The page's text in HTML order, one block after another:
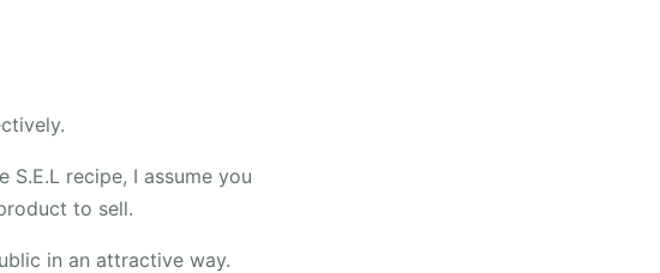
recipe, I assume you
to sell.
in an attractive way.